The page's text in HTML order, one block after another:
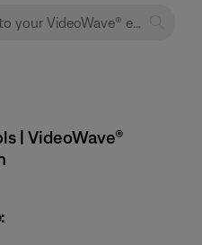
| VideoWave®